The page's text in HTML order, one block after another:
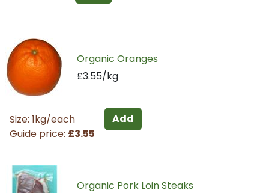
Organic Oranges
£3.55/kg
Size: 1kg/each
Guide price: £3.55
Add
Organic Pork Loin Steaks